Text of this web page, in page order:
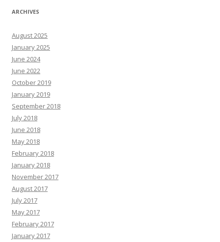
ARCHIVES
August 2025
January 2025
June 2024
June 2022
October 2019
January 2019
September 2018
July 2018
June 2018
May 2018
February 2018
January 2018
November 2017
August 2017
July 2017
May 2017
February 2017
January 2017